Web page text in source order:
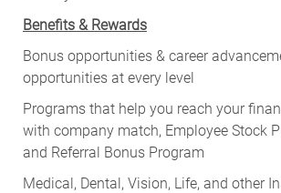
Benefits & Rewards
Bonus opportunities & career
opportunities at every level
Programs that help you reach your
with company match, Employee Stock
and Referral Bonus Program
Medical, Dental, Vision, Life, and other